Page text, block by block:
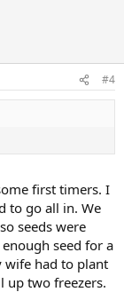
#4
first timers. I
to go all in. We
seeds were
seed for a
wife had to plant
up two freezers.